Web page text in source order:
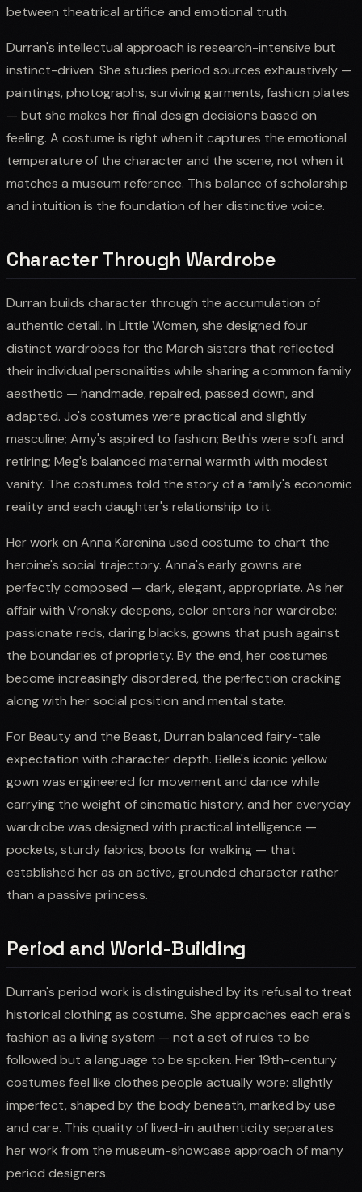
between theatrical artifice and emotional truth.
Durran's intellectual approach is research-intensive but
instinct-driven. She studies period sources exhaustively —
paintings, photographs, surviving garments, fashion plates
— but she makes her final design decisions based on
feeling. A costume is right when it captures the emotional
temperature of the character and the scene, not when it
matches a museum reference. This balance of scholarship
and intuition is the foundation of her distinctive voice.
Character Through Wardrobe
Durran builds character through the accumulation of
authentic detail. In Little Women, she designed four
distinct wardrobes for the March sisters that reflected
their individual personalities while sharing a common family
aesthetic — handmade, repaired, passed down, and
adapted. Jo's costumes were practical and slightly
masculine; Amy's aspired to fashion; Beth's were soft and
retiring; Meg's balanced maternal warmth with modest
vanity. The costumes told the story of a family's economic
reality and each daughter's relationship to it.
Her work on Anna Karenina used costume to chart the
heroine's social trajectory. Anna's early gowns are
perfectly composed — dark, elegant, appropriate. As her
affair with Vronsky deepens, color enters her wardrobe:
passionate reds, daring blacks, gowns that push against
the boundaries of propriety. By the end, her costumes
become increasingly disordered, the perfection cracking
along with her social position and mental state.
For Beauty and the Beast, Durran balanced fairy-tale
expectation with character depth. Belle's iconic yellow
gown was engineered for movement and dance while
carrying the weight of cinematic history, and her everyday
wardrobe was designed with practical intelligence —
pockets, sturdy fabrics, boots for walking — that
established her as an active, grounded character rather
than a passive princess.
Period and World-Building
Durran's period work is distinguished by its refusal to treat
historical clothing as costume. She approaches each era's
fashion as a living system — not a set of rules to be
followed but a language to be spoken. Her 19th-century
costumes feel like clothes people actually wore: slightly
imperfect, shaped by the body beneath, marked by use
and care. This quality of lived-in authenticity separates
her work from the museum-showcase approach of many
period designers.